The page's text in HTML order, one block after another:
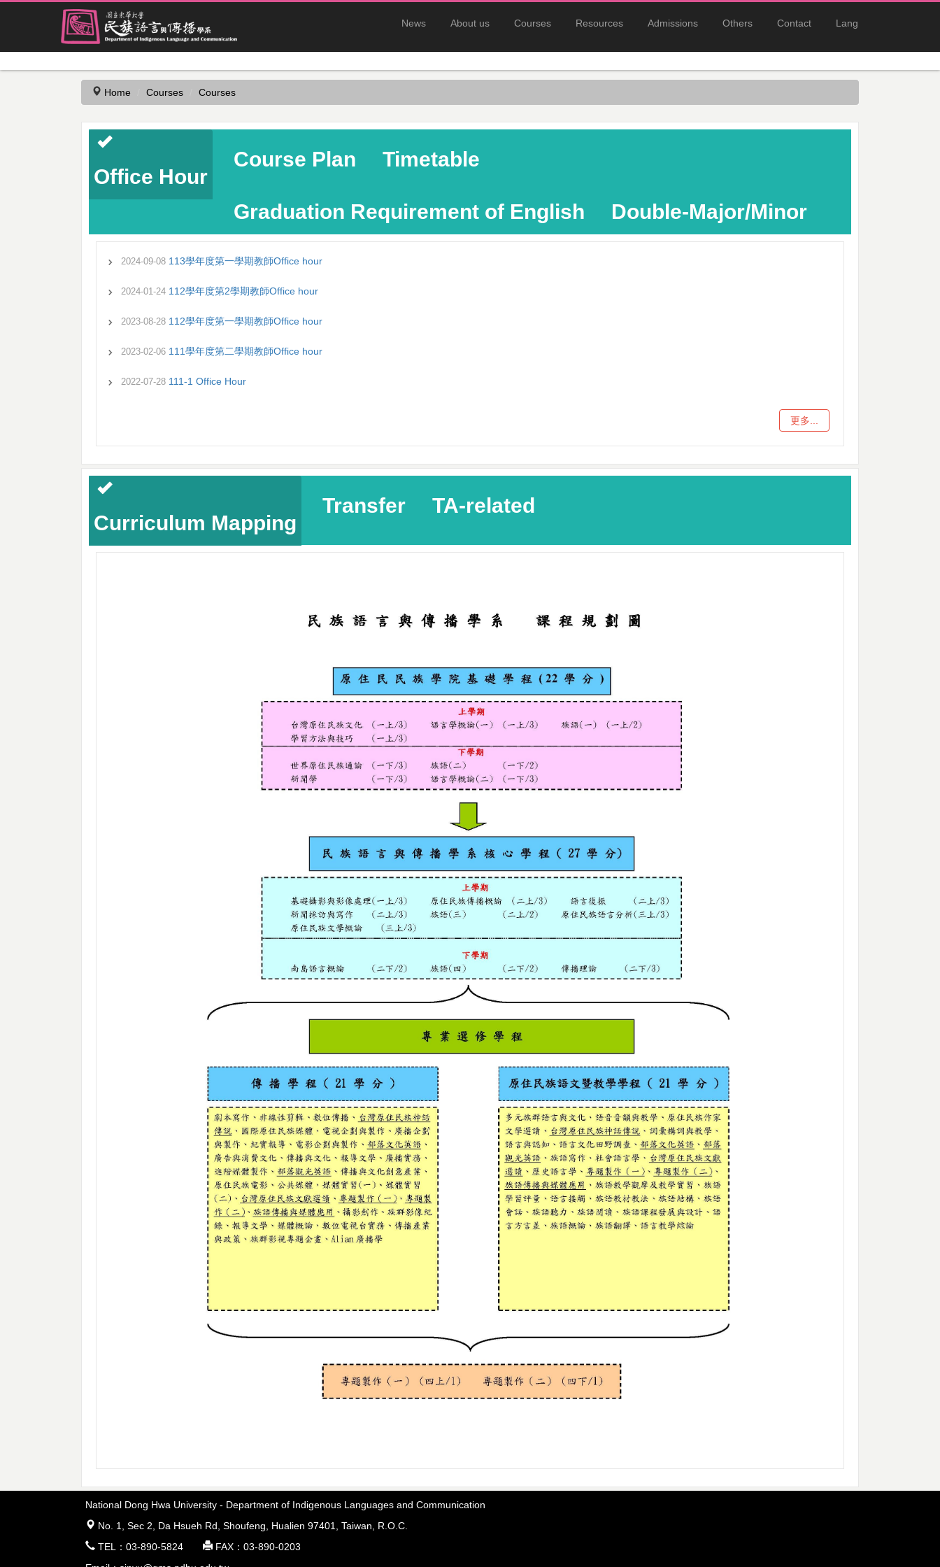
to
News About us Courses Resources Admissions Others Contact Lang
Home Courses Courses
Office Hour
Course Plan Timetable
Graduation Requirement of English Double-Major/Minor
2024-09-08 113學年度第一學期教師Office hour
2024-01-24 112學年度第2學期教師Office hour
2023-08-28 112學年度第一學期教師Office hour
2023-02-06 111學年度第二學期教師Office hour
2022-07-28 111-1 Office Hour
更多...
Curriculum Mapping
Transfer TA-related
National Dong Hwa University - Department of Indigenous Languages and Communication
 No. 1, Sec 2, Da Hsueh Rd, Shoufeng, Hualien 97401, Taiwan, R.O.C.
 TEL：03-890-5824  FAX：03-890-0203